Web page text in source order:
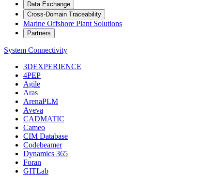
Data Exchange
Cross-Domain Traceability
Marine Offshore Plant Solutions
Partners
System Connectivity
3DEXPERIENCE
4PEP
Agile
Aras
ArenaPLM
Aveva
CADMATIC
Cameo
CIM Database
Codebeamer
Dynamics 365
Foran
GITLab